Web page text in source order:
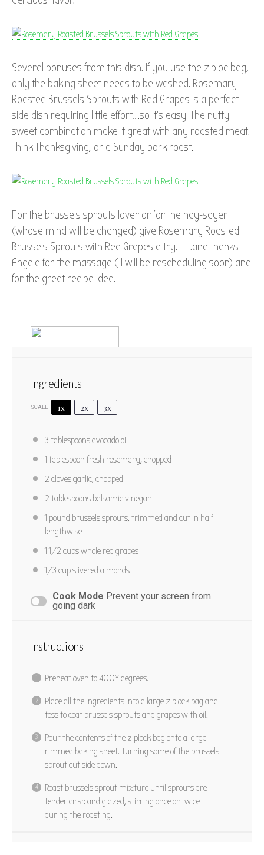
Several bonuses from this dish. If you use the ziploc bag,
only the baking sheet needs to be washed. Rosemary
Roasted Brussels Sprouts with Red Grapes is a perfect
side dish requiring little effort….so it’s easy! The nutty
sweet combination make it great with any roasted meat.
Think Thanksgiving, or a Sunday pork roast.
For the brussels sprouts lover or for the nay-sayer
(whose mind will be changed) give Rosemary Roasted
Brussels Sprouts with Red Grapes a try. …….and thanks
Angela for the massage ( I will be rescheduling soon) and
for the great recipe idea.
Rosemary Roasted Brussels
Sprouts with Red Grapes
5
Stars
4
Stars
3
Stars
2
Stars
1
Star
No reviews
Author: Marty Boyd Prep Time:
10 mins
Cook Time:
Yield: 6
Ingredients
SCALE 1x 2x 3x
3 tablespoonsavocado oil
1 tablespoon fresh rosemary, chopped
2 cloves garlic, chopped
2 tablespoons balsamic vinegar
1 pound brussels sprouts, trimmed and cut in half
lengthwise
1 1/2 cupswhole red grapes
1/3 cupslivered almonds
Cook Mode Prevent your screen from
going dark
Instructions
Preheat oven to 400* degrees.
Place all the ingredients into a large ziplock bag and
toss to coat brussels sprouts and grapes with oil.
Pour the contents of the ziplock bag onto a large
rimmed baking sheet. Turning some of the brussels
sprout cut side down.
Roast brussels sprout mixture until sprouts are
tender crisp and glazed, stirring once or twice
during the roasting.